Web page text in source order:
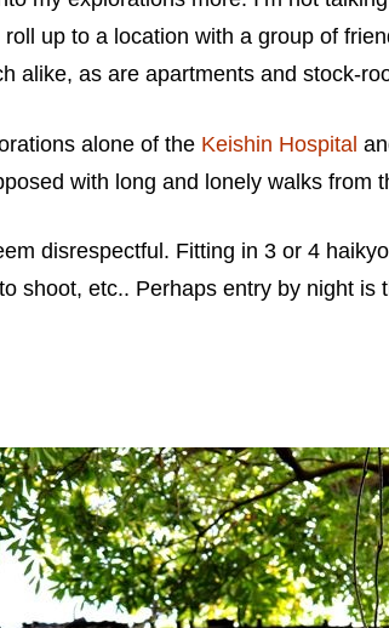
up to a location with a group of
alike, as are apartments and stock-
alone of the Keishin Hospital
with long and lonely walks from
disrespectful. Fitting in 3 or 4
shoot, etc.. Perhaps entry by night